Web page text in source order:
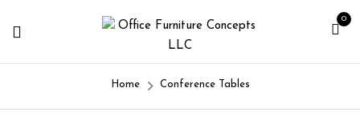
0
Home Conference Tables